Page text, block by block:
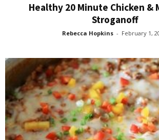
Healthy 20 Minute Chicken &
Stroganoff
Rebecca Hopkins - February 1,